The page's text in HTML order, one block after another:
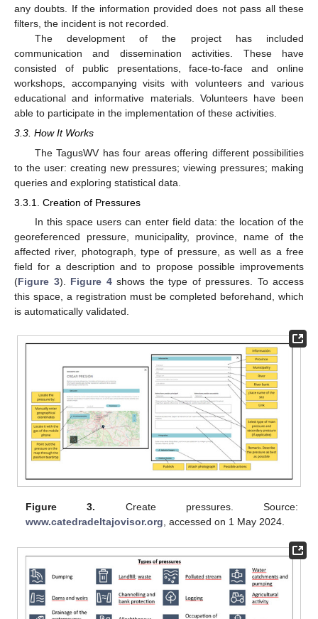
any doubts. If the information provided does not pass all these
filters, the incident is not recorded.
The development of the project has included
communication and dissemination activities. These have
consisted of public presentations, face-to-face and online
workshops, accompanying visits with volunteers and various
educational and informative materials. Volunteers have been
able to participate in the implementation of these activities.
3.3. How It Works
The TagusWV has four areas offering different possibilities
to the user: creating new pressures; viewing pressures; making
queries and exploring statistical data.
3.3.1. Creation of Pressures
In this space users can enter field data: the location of the
georeferenced pressure, municipality, province, name of the
affected river, photograph, type of pressure, as well as a free
field for a description and to propose possible improvements
(Figure 3). Figure 4shows the type of pressures. To access
this space, a registration must be completed beforehand, which
is automatically validated.
Figure 3. Create pressures. Source:
www.catedradeltajovisor.org , accessed on 1 May 2024.